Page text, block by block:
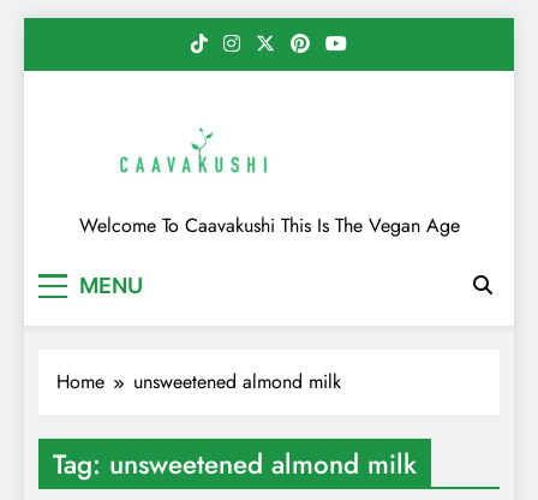
Caavakushi
Welcome To Caavakushi This Is The Vegan Age
MENU
Home unsweetened almond milk
Tag: unsweetened almond milk